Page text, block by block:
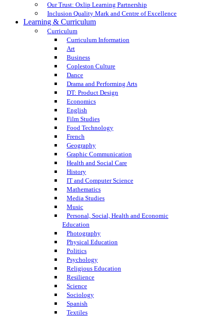
Our Trust: Oxlip Learning Partnership
Inclusion Quality Mark and Centre of Excellence
Learning & Curriculum
Curriculum
Curriculum Information
Art
Business
Copleston Culture
Dance
Drama and Performing Arts
DT: Product Design
Economics
English
Film Studies
Food Technology
French
Geography
Graphic Communication
Health and Social Care
History
IT and Computer Science
Mathematics
Media Studies
Music
Personal, Social, Health and Economic
Education
Photography
Physical Education
Politics
Psychology
Religious Education
Resilience
Science
Sociology
Spanish
Textiles